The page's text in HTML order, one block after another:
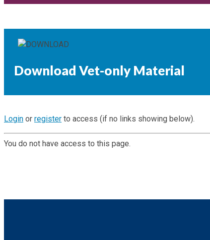
Download Vet-only Material
Login or register to access (if no links showing below).
You do not have access to this page.